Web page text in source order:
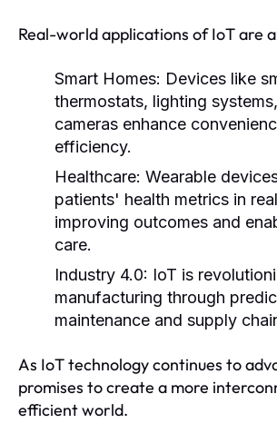
Real-world applications of IoT are
Smart Homes: Devices like
thermostats, lighting
cameras enhance
efficiency.
Healthcare: Wearable
patients' health metrics in
improving outcomes and
care.
Industry 4.0: IoT is
manufacturing through
maintenance and supply
As IoT technology continues to
promises to create a more
efficient world.